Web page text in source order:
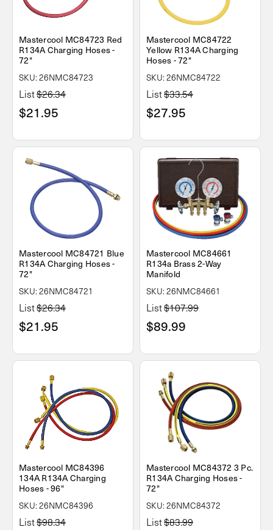
Mastercool MC84723 Red
R134A Charging Hoses -
72"
SKU: 26NMC84723
List$26.34
$21.95
Mastercool MC84722
Yellow R134A Charging
Hoses - 72"
SKU: 26NMC84722
List$33.54
$27.95
Mastercool MC84721 Blue
R134A Charging Hoses -
72"
SKU: 26NMC84721
List$26.34
$21.95
Mastercool MC84661
R134a Brass 2-Way
Manifold
SKU: 26NMC84661
List$107.99
$89.99
Mastercool MC84396
134A R134A Charging
Hoses - 96"
SKU: 26NMC84396
List$98.34
Mastercool MC84372 3 Pc.
R134A Charging Hoses -
72"
SKU: 26NMC84372
List$83.99